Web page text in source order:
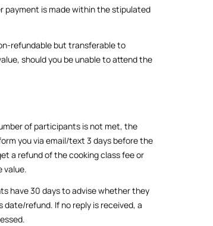
payment is made within the stipulated
refundable but transferable to
should you be unable to attend the
of participants is not met, the
you via email/text 3 days before the
a refund of the cooking class fee or
value.
have 30 days to advise whether they
refund. If no reply is received, a